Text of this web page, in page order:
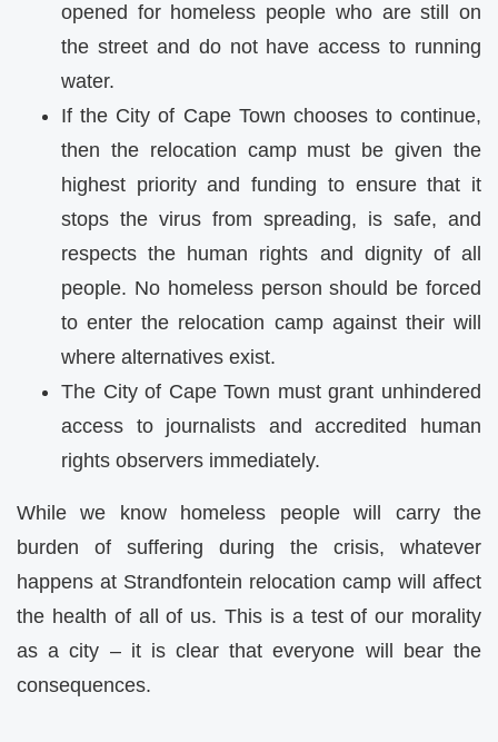
opened for homeless people who are still on
the street and do not have access to running
water.
If the City of Cape Town chooses to continue,
then the relocation camp must be given the
highest priority and funding to ensure that it
stops the virus from spreading, is safe, and
respects the human rights and dignity of all
people. No homeless person should be forced
to enter the relocation camp against their will
where alternatives exist.
The City of Cape Town must grant unhindered
access to journalists and accredited human
rights observers immediately.
While we know homeless people will carry the
burden of suffering during the crisis, whatever
happens at Strandfontein relocation camp will affect
the health of all of us. This is a test of our morality
as a city – it is clear that everyone will bear the
consequences.